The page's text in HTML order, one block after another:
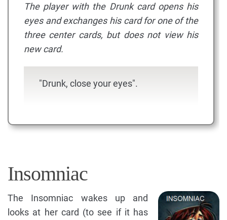
The player with the Drunk card opens his
eyes and exchanges his card for one of the
three center cards, but does not view his
new card.
"Drunk, close your eyes".
Insomniac
The Insomniac wakes up and
looks at her card (to see if it has